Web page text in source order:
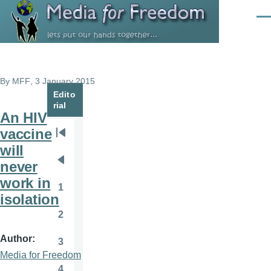
Skip to main content
By MFF , 3 January 2015
An HIV
vaccine
will
never
work in
isolation
Author
Media for Freedom
Edito
rial
Pagination
page
page
1
2
Page
3
4